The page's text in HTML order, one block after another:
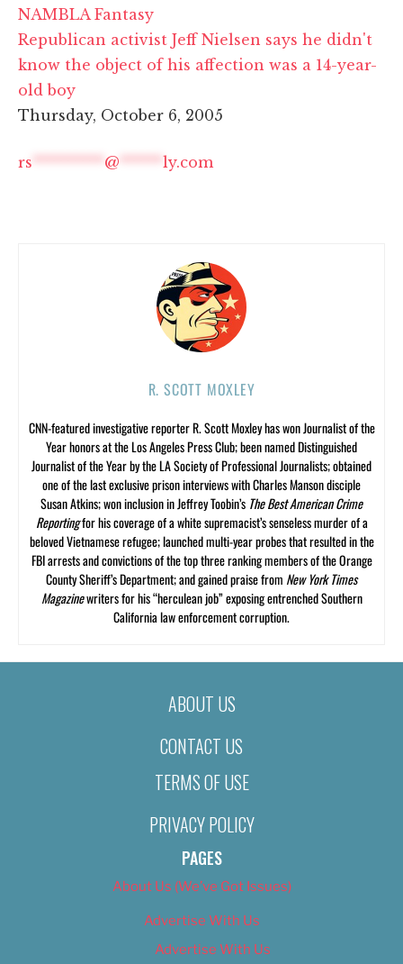
NAMBLA Fantasy
Republican activist Jeff Nielsen says he didn't
know the object of his affection was a 14-year-
old boy
Thursday, October 6, 2005
rs ********** @ ****** ly.com
R. SCOTT MOXLEY
CNN-featured investigative reporter R. Scott Moxley has won Journalist of the
Year honors at the Los Angeles Press Club; been named Distinguished
Journalist of the Year by the LA Society of Professional Journalists; obtained
one of the last exclusive prison interviews with Charles Manson disciple
Susan Atkins; won inclusion in Jeffrey Toobin’s The Best American Crime
Reportingfor his coverage of a white supremacist’s senseless murder of a
beloved Vietnamese refugee; launched multi-year probes that resulted in the
FBI arrests and convictions of the top three ranking members of the Orange
County Sheriff’s Department; and gained praise from New York Times
Magazinewriters for his “herculean job” exposing entrenched Southern
California law enforcement corruption.
ABOUT US
CONTACT US
TERMS OF USE
PRIVACY POLICY
PAGES
About Us (We’ve Got Issues)
Advertise With Us
Advertise With Us